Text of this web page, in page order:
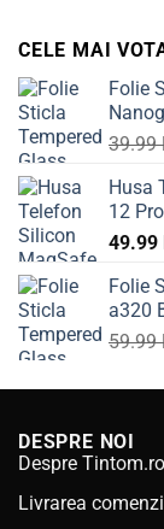
CELE MAI
Folie
39.99
Husa
12
49.99
Folie
a320
59.99
DESPRE NOI
Despre Tintom.ro
Livrarea